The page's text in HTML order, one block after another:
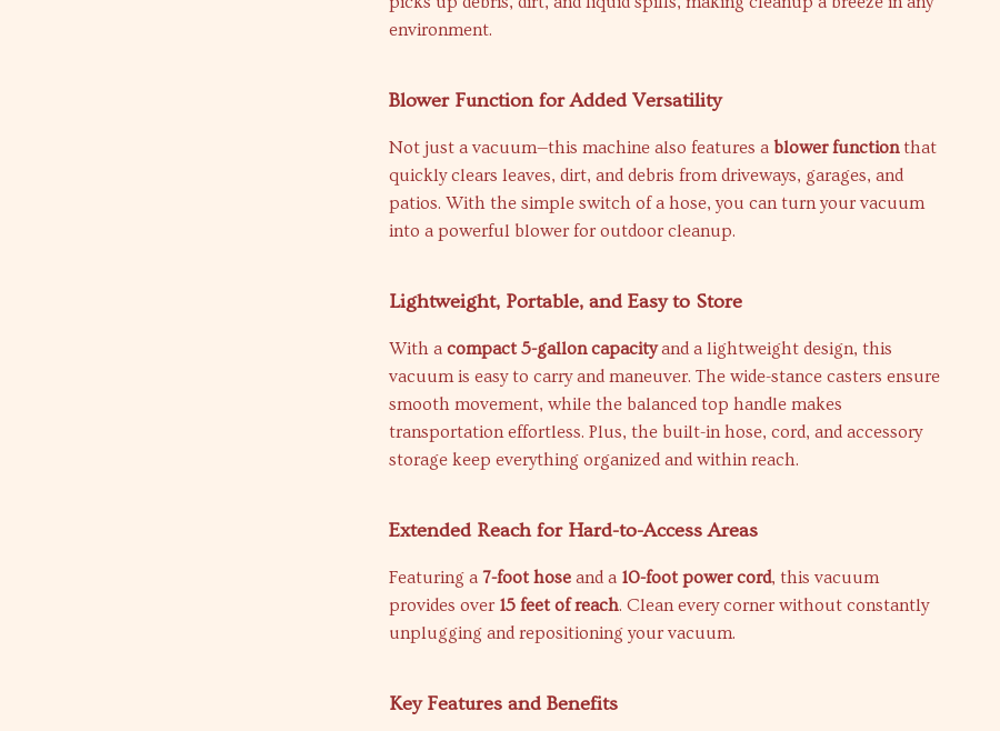
environment.
Blower Function for Added Versatility
Not just a vacuum—this machine also features ablower functionthat
quickly clears leaves, dirt, and debris from driveways, garages, and
patios. With the simple switch of a hose, you can turn your vacuum
into a powerful blower for outdoor cleanup.
Lightweight, Portable, and Easy to Store
With acompact 5-gallon capacityand a lightweight design, this
vacuum is easy to carry and maneuver. The wide-stance casters ensure
smooth movement, while the balanced top handle makes
transportation effortless. Plus, the built-in hose, cord, and accessory
storage keep everything organized and within reach.
Extended Reach for Hard-to-Access Areas
Featuring a7-foot hose and a 10-foot power cord, this vacuum
provides over 15 feet of reach. Clean every corner without constantly
unplugging and repositioning your vacuum.
Key Features and Benefits